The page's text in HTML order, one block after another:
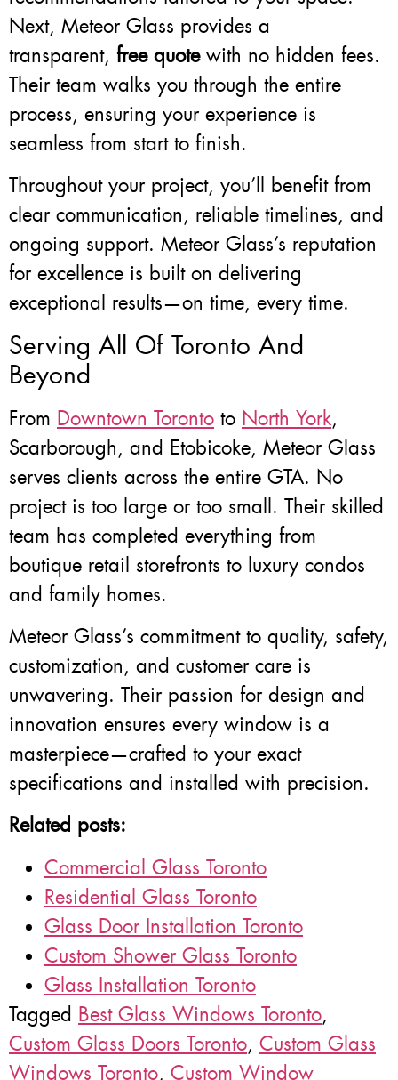
Next, Meteor Glass provides a
transparent, free quotewith no hidden fees.
Their team walks you through the entire
process, ensuring your experience is
seamless from start to finish.
Throughout your project, you’ll benefit from
clear communication, reliable timelines, and
ongoing support. Meteor Glass’s reputation
for excellence is built on delivering
exceptional results—on time, every time.
Serving All Of Toronto And
Beyond
From Downtown Toronto to North York,
Scarborough, and Etobicoke, Meteor Glass
serves clients across the entire GTA. No
project is too large or too small. Their skilled
team has completed everything from
boutique retail storefronts to luxury condos
and family homes.
Meteor Glass’s commitment to quality, safety,
customization, and customer care is
unwavering. Their passion for design and
innovation ensures every window is a
masterpiece—crafted to your exact
specifications and installed with precision.
Related posts:
Commercial Glass Toronto
Residential Glass Toronto
Glass Door Installation Toronto
Custom Shower Glass Toronto
Glass Installation Toronto
Tagged Best Glass Windows Toronto,
Custom Glass Doors Toronto, Custom Glass
Windows Toronto, Custom Window